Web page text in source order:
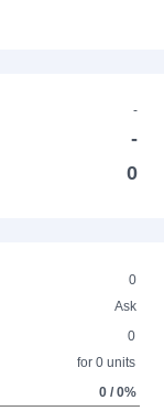
-
-
0
0
Ask
0
for 0 units
0 / 0%